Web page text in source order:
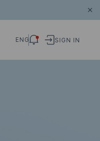
ENG SIGN IN